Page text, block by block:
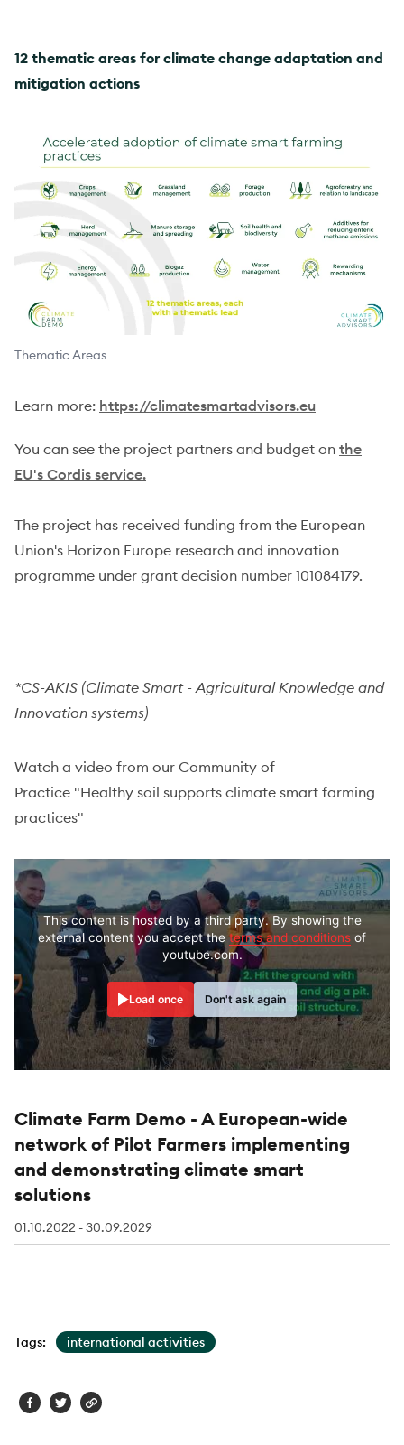
12 thematic areas for climate change adaptation and
mitigation actions
Thematic Areas
Learn more: https://climatesmartadvisors.eu
You can see the project partners and budget on the
EU's Cordis service.
The project has received funding from the European
Union's Horizon Europe research and innovation
programme under grant decision number 101084179.
*CS-AKIS (Climate Smart - Agricultural Knowledge and
Innovation systems)
Watch a video from our Community of
Practice "Healthy soil supports climate smart farming
practices"
This content is hosted by a third party. By showing the
external content you accept theterms and conditions of
youtube.com.
Load once Don't ask again
Climate Farm Demo - A European-wide
network of Pilot Farmers implementing
and demonstrating climate smart
solutions
01.10.2022 - 30.09.2029
Tags: international activities